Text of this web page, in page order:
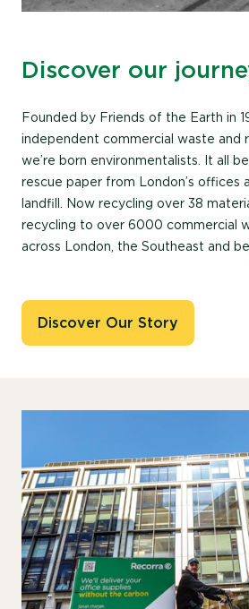
Discover our
Founded by Friends of the Earth in
independent commercial waste and
we’re born environmentalists. It all
rescue paper from London’s offices
landfill. Now recycling over 38
recycling to over 6000 commercial
across London, the Southeast and
Discover Our Story